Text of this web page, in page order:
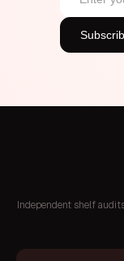
Independent shelf